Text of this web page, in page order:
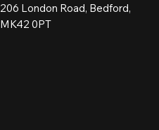
206 London Road, Bedford,
MK42 0PT